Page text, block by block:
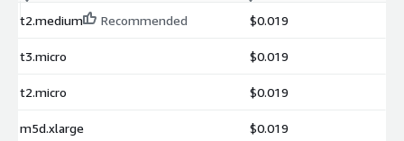
t2.medium
Recommended $0.019
t3.micro $0.019
t2.micro $0.019
m5d.xlarge $0.019